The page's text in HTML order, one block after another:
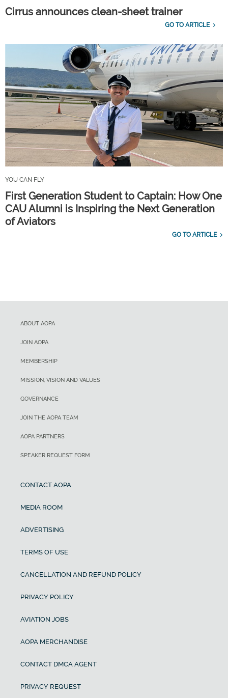
Cirrus announces clean-sheet trainer
GO TO ARTICLE
YOU CAN FLY
First Generation Student to Captain: How One
CAU Alumni is Inspiring the Next Generation
of Aviators
GO TO ARTICLE
ABOUT AOPA
JOIN AOPA
MEMBERSHIP
MISSION, VISION AND VALUES
GOVERNANCE
JOIN THE AOPA TEAM
AOPA PARTNERS
SPEAKER REQUEST FORM
CONTACT AOPA
MEDIA ROOM
ADVERTISING
TERMS OF USE
CANCELLATION AND REFUND POLICY
PRIVACY POLICY
AVIATION JOBS
AOPA MERCHANDISE
CONTACT DMCA AGENT
PRIVACY REQUEST